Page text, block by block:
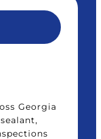
Georgia